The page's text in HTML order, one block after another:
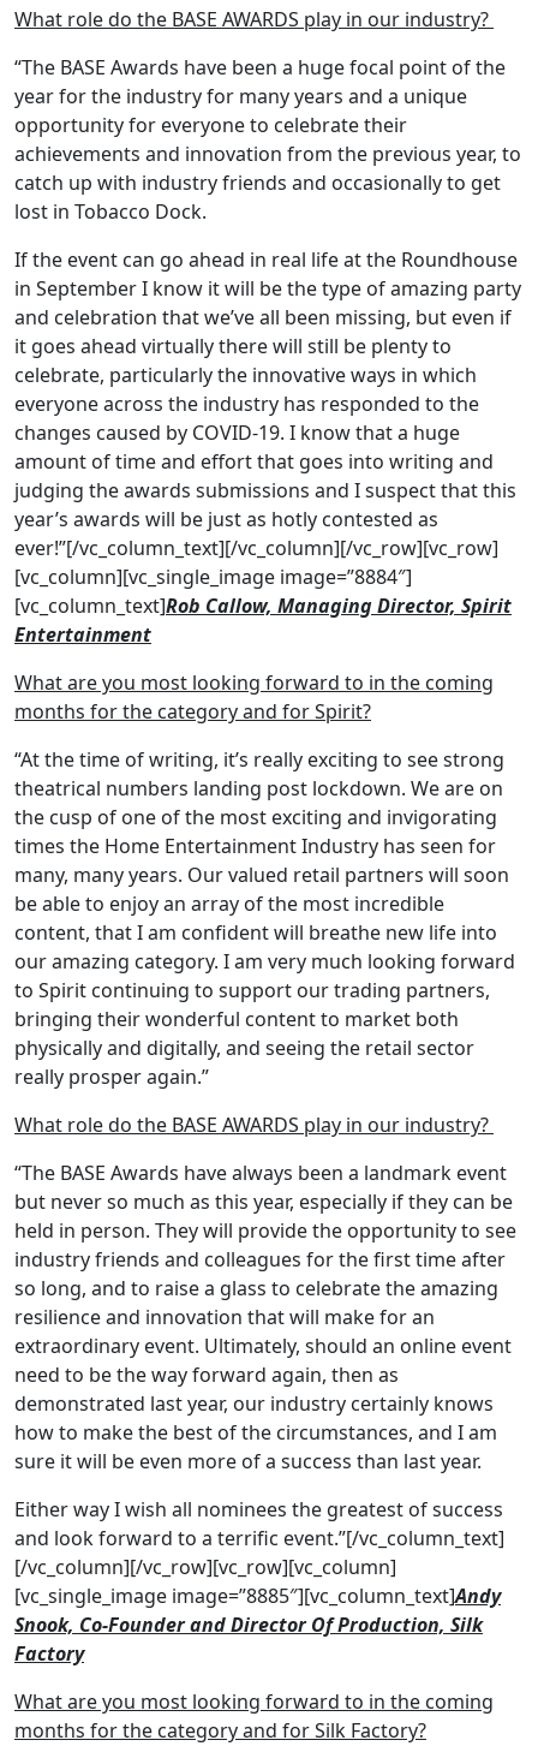
What role do the BASE AWARDS play in our industry?
“The BASE Awards have been a huge focal point of the
year for the industry for many years and a unique
opportunity for everyone to celebrate their
achievements and innovation from the previous year, to
catch up with industry friends and occasionally to get
lost in Tobacco Dock.
If the event can go ahead in real life at the Roundhouse
in September I know it will be the type of amazing party
and celebration that we’ve all been missing, but even if
it goes ahead virtually there will still be plenty to
celebrate, particularly the innovative ways in which
everyone across the industry has responded to the
changes caused by COVID-19. I know that a huge
amount of time and effort that goes into writing and
judging the awards submissions and I suspect that this
year’s awards will be just as hotly contested as
ever!”[/vc_column_text][/vc_column][/vc_row][vc_row]
[vc_column][vc_single_image image=”8884″]
[vc_column_text]Rob Callow, Managing Director, Spirit
Entertainment
What are you most looking forward to in the coming
months for the category and for Spirit?
“At the time of writing, it’s really exciting to see strong
theatrical numbers landing post lockdown. We are on
the cusp of one of the most exciting and invigorating
times the Home Entertainment Industry has seen for
many, many years. Our valued retail partners will soon
be able to enjoy an array of the most incredible
content, that I am confident will breathe new life into
our amazing category. I am very much looking forward
to Spirit continuing to support our trading partners,
bringing their wonderful content to market both
physically and digitally, and seeing the retail sector
really prosper again.”
What role do the BASE AWARDS play in our industry?
“The BASE Awards have always been a landmark event
but never so much as this year, especially if they can be
held in person. They will provide the opportunity to see
industry friends and colleagues for the first time after
so long, and to raise a glass to celebrate the amazing
resilience and innovation that will make for an
extraordinary event. Ultimately, should an online event
need to be the way forward again, then as
demonstrated last year, our industry certainly knows
how to make the best of the circumstances, and I am
sure it will be even more of a success than last year.
Either way I wish all nominees the greatest of success
and look forward to a terrific event.”[/vc_column_text]
[/vc_column][/vc_row][vc_row][vc_column]
[vc_single_image image=”8885″][vc_column_text]Andy
Snook, Co-Founder and Director Of Production, Silk
Factory
What are you most looking forward to in the coming
months for the category and for Silk Factory?